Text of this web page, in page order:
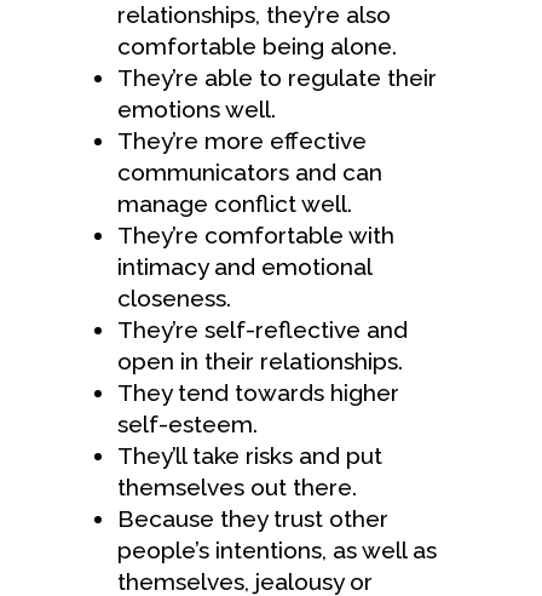
relationships, they’re also
comfortable being alone.
They’re able to regulate their
emotions well.
They’re more effective
communicators and can
manage conflict well.
They’re comfortable with
intimacy and emotional
closeness.
They’re self-reflective and
open in their relationships.
They tend towards higher
self-esteem.
They’ll take risks and put
themselves out there.
Because they trust other
people’s intentions, as well as
themselves, jealousy or